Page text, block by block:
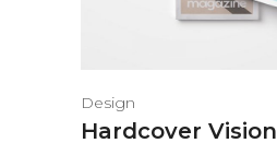
Design
Hardcover Vision